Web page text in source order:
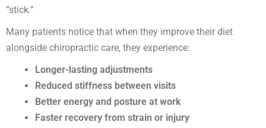
“stick.”
Many patients notice that when they improve their diet
alongside chiropractic care, they experience:
Longer-lasting adjustments
Reduced stiffness between visits
Better energy and posture at work
Faster recovery from strain or injury